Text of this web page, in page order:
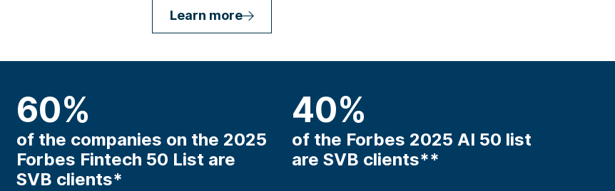
Learn more
60%
of the companies on the 2025
Forbes Fintech 50 List are
SVB clients*
40%
of the Forbes 2025 AI 50 list
are SVB clients**